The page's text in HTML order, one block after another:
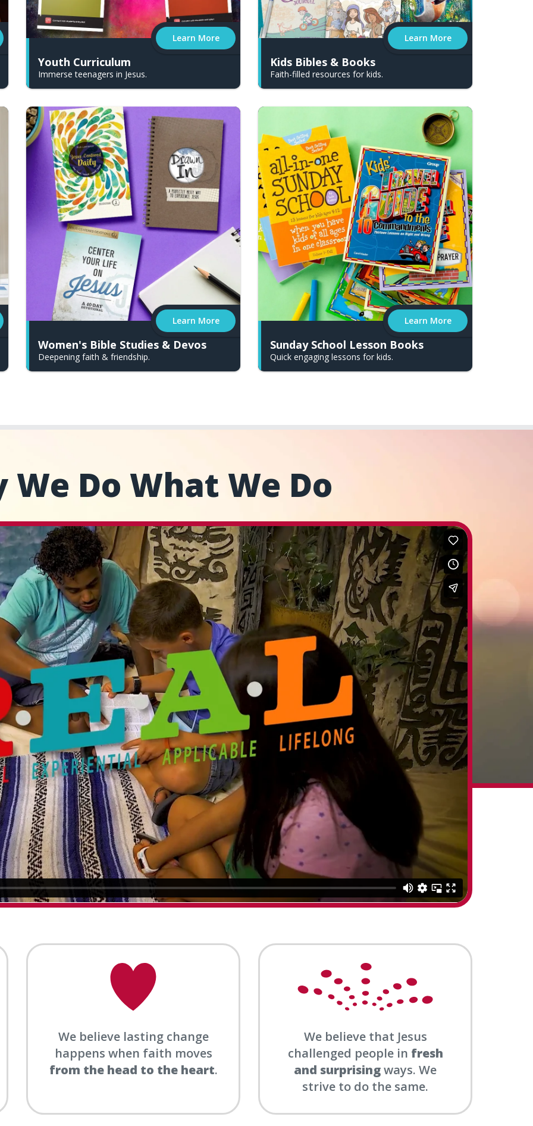
Learn More
Youth Curriculum
Immerse teenagers in Jesus.
Learn More
Kids Bibles & Books
Faith-filled resources for kids.
Learn More
Women's Bible Studies & Devos
Deepening faith & friendship.
Learn More
Sunday School Lesson Books
Quick engaging lessons for kids.
We Do What We Do
We believe lasting change
happens when faith moves
from the head to the heart.
We believe that Jesus
challenged people in fresh
and surprisingways. We
strive to do the same.